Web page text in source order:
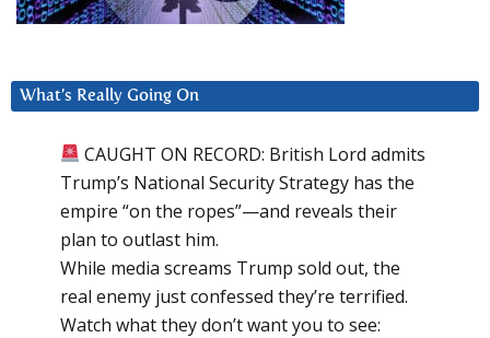
What’s Really Going On
CAUGHT ON RECORD: British Lord admits
Trump’s National Security Strategy has the
empire “on the ropes”—and reveals their
plan to outlast him.
While media screams Trump sold out, the
real enemy just confessed they’re terrified.
Watch what they don’t want you to see: